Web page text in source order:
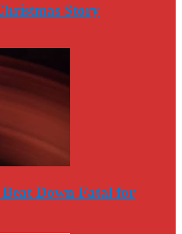
Story
Beat Down Fatal for